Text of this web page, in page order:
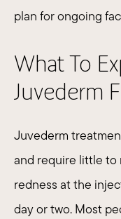
plan for ongoing
What To
Juvederm
Juvederm
and require little to
redness at the
day or two. Most